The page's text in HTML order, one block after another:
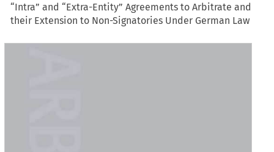
“Intra” and “Extra-Entity” Agreements to Arbitrate and
their Extension to Non-Signatories Under German Law